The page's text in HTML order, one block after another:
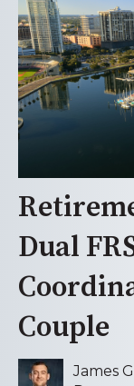
Dual
Couple
James